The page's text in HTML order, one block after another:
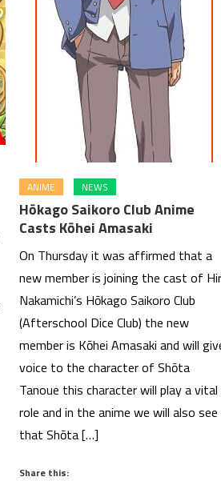
ANIME NEWS
Hōkago Saikoro Club Anime
Casts Kōhei Amasaki
On Thursday it was affirmed that a
new member is joining the cast of
Nakamichi’s Hōkago Saikoro Club
(Afterschool Dice Club) the new
member is Kōhei Amasaki and will
voice to the character of Shōta
Tanoue this character will play a vital
role and in the anime we will also see
that Shōta […]
Share this: